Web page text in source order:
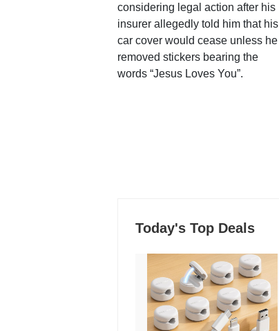
considering legal action after his
insurer allegedly told him that his
car cover would cease unless he
removed stickers bearing the
words “Jesus Loves You”.
Today's Top Deals